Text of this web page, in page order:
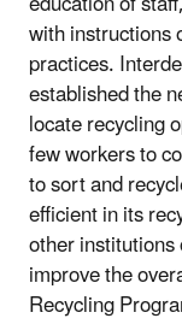
with instructions
practices.
established the
locate recycling
few workers to
to sort and
efficient in its
other
improve the
Recycling